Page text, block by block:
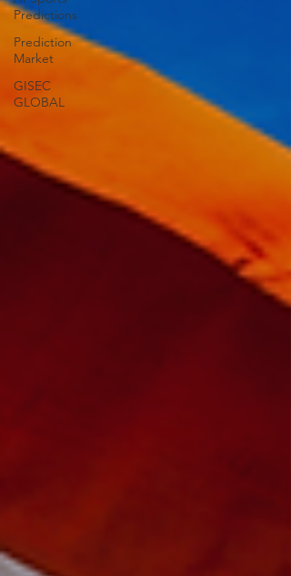
Predictions
Prediction
Market
GISEC
GLOBAL